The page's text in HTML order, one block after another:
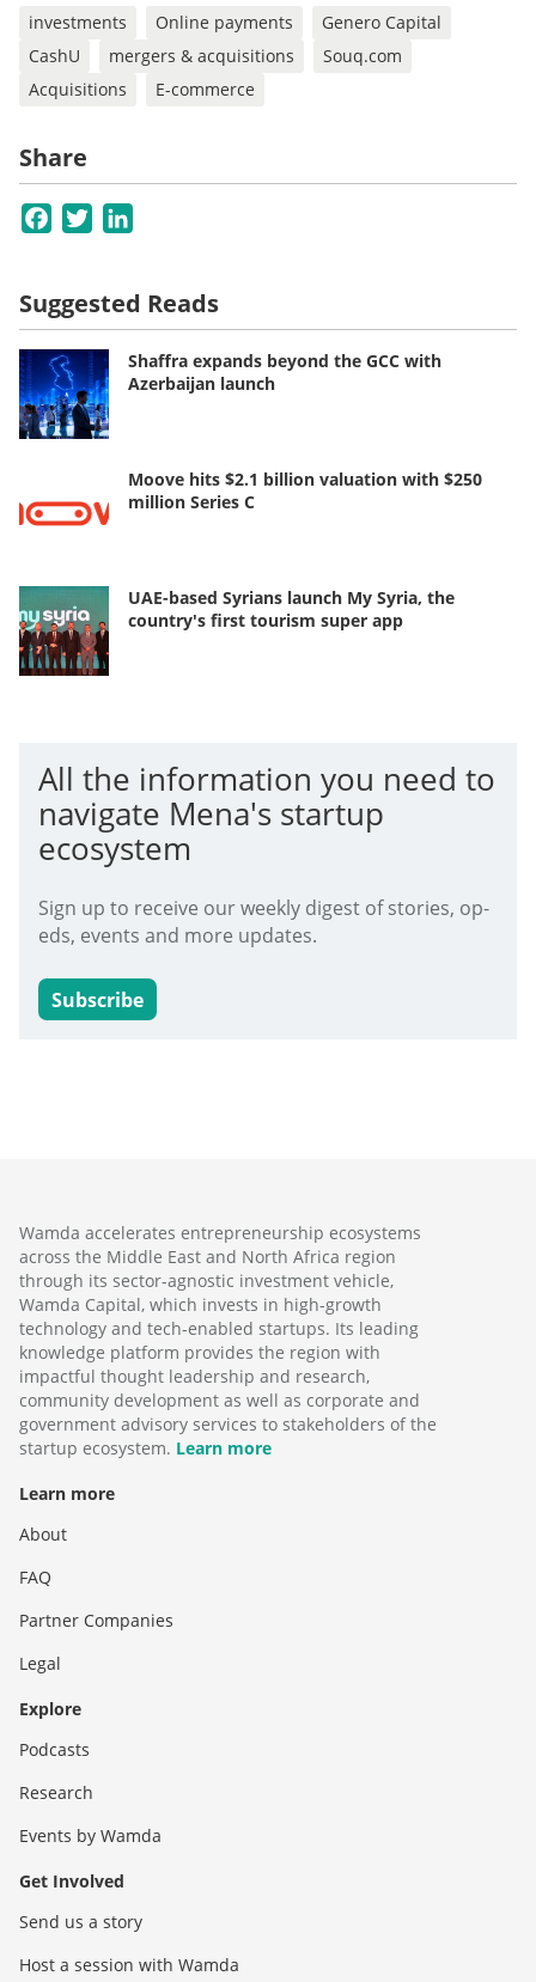
investments Online payments
Genero Capital
CashU
mergers & acquisitions
Souq.com
Acquisitions
E-commerce
Share
Facebook
Twitter
Suggested Reads
Shaffra expands beyond the GCC with
Azerbaijan launch
Moove hits $2.1 billion valuation with $250
million Series C
UAE-based Syrians launch My Syria, the
country's first tourism super app
All the information you need to
navigate Mena's startup
ecosystem
Sign up to receive our weekly digest of stories, op-
eds, events and more updates.
Subscribe
Wamda accelerates entrepreneurship ecosystems
across the Middle East and North Africa region
through its sector-agnostic investment vehicle,
Wamda Capital, which invests in high-growth
technology and tech-enabled startups. Its leading
knowledge platform provides the region with
impactful thought leadership and research,
community development as well as corporate and
government advisory services to stakeholders of the
startup ecosystem. Learn more
Learn more
About
FAQ
Partner Companies
Legal
Explore
Podcasts
Research
Events by Wamda
Get Involved
Send us a story
Host a session with Wamda